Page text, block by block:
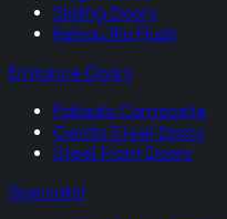
Sliding Doors
Rehau Rio Flush
Entrance Doors
Palladio Composite
Gerda Steel Doors
Steel Front Doors
Specialist